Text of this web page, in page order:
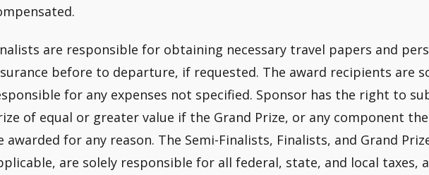
are responsible for obtaining necessary travel papers and
before to departure, if requested. The award recipients are
for any expenses not specified. Sponsor has the right to
of equal or greater value if the Grand Prize, or any component
awarded for any reason. The Semi-Finalists, Finalists, and Grand
are solely responsible for all federal, state, and local taxes,